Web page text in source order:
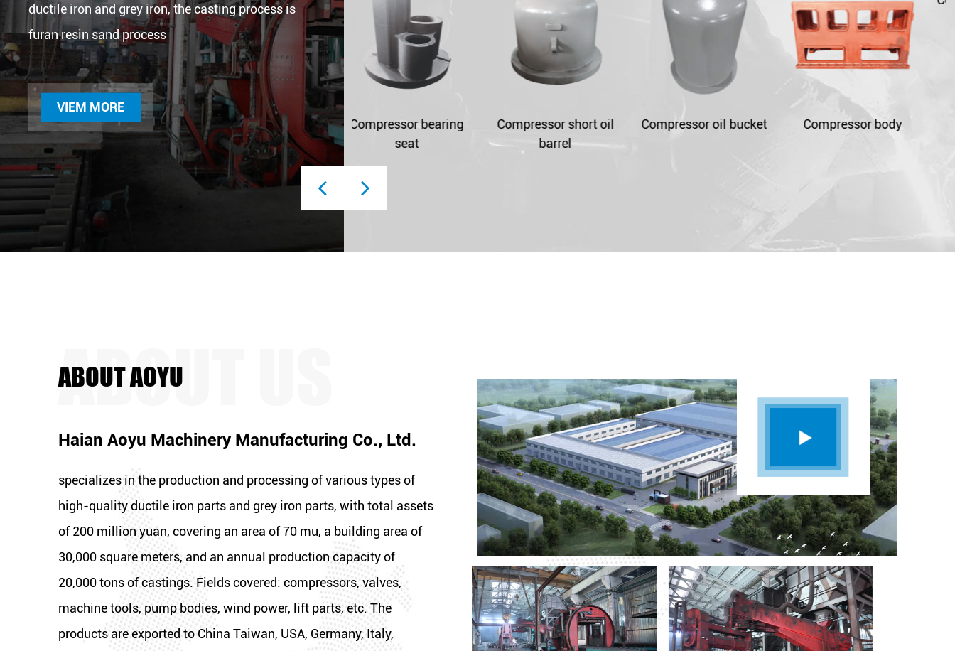
ductile iron and grey iron, the casting process is
furan resin sand process
VIEM MORE
Compressor bearing
seat
Compressor short oil
barrel
Compressor oil bucket Compressor body Compressor crankcase
ABOUT AOYU
Haian Aoyu Machinery Manufacturing Co., Ltd.
specializes in the production and processing of various types of
high-quality ductile iron parts and grey iron parts, with total assets
of 200 million yuan, covering an area of 70 mu, a building area of
30,000 square meters, and an annual production capacity of
20,000 tons of castings. Fields covered: compressors, valves,
machine tools, pump bodies, wind power, lift parts, etc. The
products are exported to China Taiwan, USA, Germany, Italy,